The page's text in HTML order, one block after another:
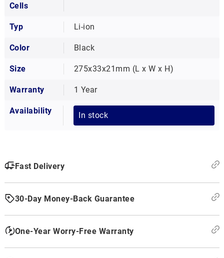
Cells
Typ Li-ion
Color Black
Size 275x33x21mm (L x W x H)
Warranty 1 Year
Availability In stock
Fast Delivery
30-Day Money-Back Guarantee
One-Year Worry-Free Warranty